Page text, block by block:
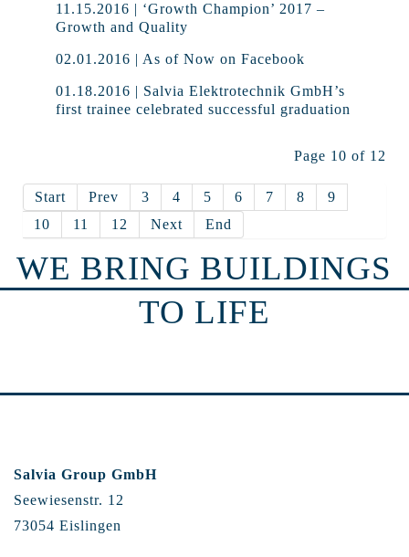
11.15.2016 | ‘Growth Champion’ 2017 –
Growth and Quality
02.01.2016 | As of Now on Facebook
01.18.2016 | Salvia Elektrotechnik GmbH’s
first trainee celebrated successful graduation
Page 10 of 12
Start Prev 3 4 5 6 7 8
9
10
11 12 Next End
WE BRING BUILDINGS
TO LIFE
Salvia Group GmbH
Seewiesenstr. 12
73054 Eislingen